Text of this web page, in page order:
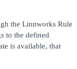
the Linnworks Rule
to the defined
is available, that